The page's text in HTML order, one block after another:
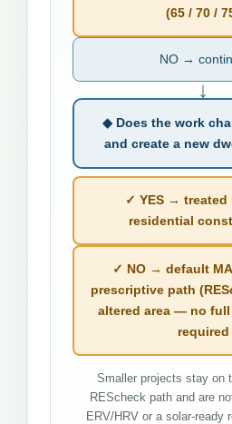
(65 / 70 /
NO →
↓
◆ Does the work
and create a new
✓ YES → treated
residential
✓ NO → default
prescriptive path
altered area — no full
required
Smaller projects stay on
REScheck path and are
ERV/HRV or a solar-ready